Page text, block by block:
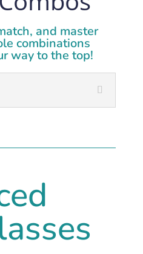
and master
combinations
way to the top!